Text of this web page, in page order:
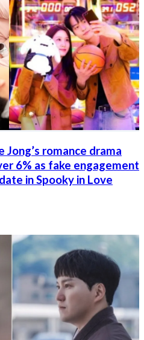
Jong’s romance drama
6% as fake engagement
in Spooky in Love